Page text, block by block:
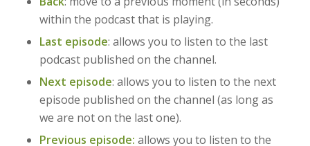
within the podcast that is playing.
Last episode: allows you to listen to the last
podcast published on the channel.
Next episode: allows you to listen to the next
episode published on the channel (as long as
we are not on the last one).
Previous episode: allows you to listen to the